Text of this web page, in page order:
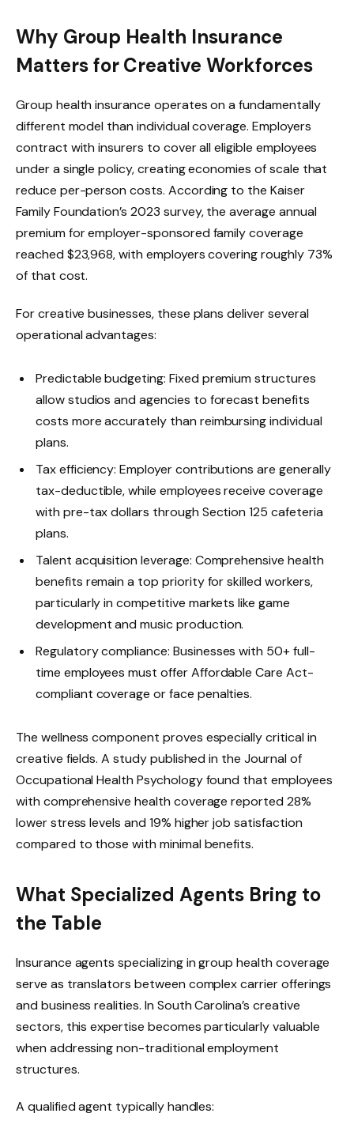
Why Group Health Insurance
Matters for Creative Workforces
Group health insurance operates on a fundamentally
different model than individual coverage. Employers
contract with insurers to cover all eligible employees
under a single policy, creating economies of scale that
reduce per-person costs. According to the Kaiser
Family Foundation’s 2023 survey, the average annual
premium for employer-sponsored family coverage
reached $23,968, with employers covering roughly 73%
of that cost.
For creative businesses, these plans deliver several
operational advantages:
Predictable budgeting: Fixed premium structures
allow studios and agencies to forecast benefits
costs more accurately than reimbursing individual
plans.
Tax efficiency: Employer contributions are generally
tax-deductible, while employees receive coverage
with pre-tax dollars through Section 125 cafeteria
plans.
Talent acquisition leverage: Comprehensive health
benefits remain a top priority for skilled workers,
particularly in competitive markets like game
development and music production.
Regulatory compliance: Businesses with 50+ full-
time employees must offer Affordable Care Act-
compliant coverage or face penalties.
The wellness component proves especially critical in
creative fields. A study published in the Journal of
Occupational Health Psychology found that employees
with comprehensive health coverage reported 28%
lower stress levels and 19% higher job satisfaction
compared to those with minimal benefits.
What Specialized Agents Bring to
the Table
Insurance agents specializing in group health coverage
serve as translators between complex carrier offerings
and business realities. In South Carolina’s creative
sectors, this expertise becomes particularly valuable
when addressing non-traditional employment
structures.
A qualified agent typically handles: